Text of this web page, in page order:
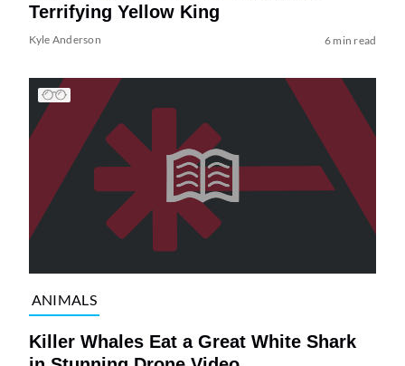
Terrifying Yellow King
Kyle Anderson 6 min read
ANIMALS
Killer Whales Eat a Great White Shark